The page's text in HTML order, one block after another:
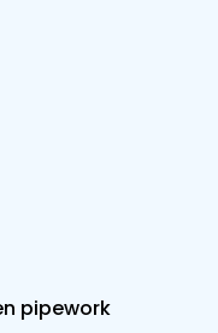
pipework